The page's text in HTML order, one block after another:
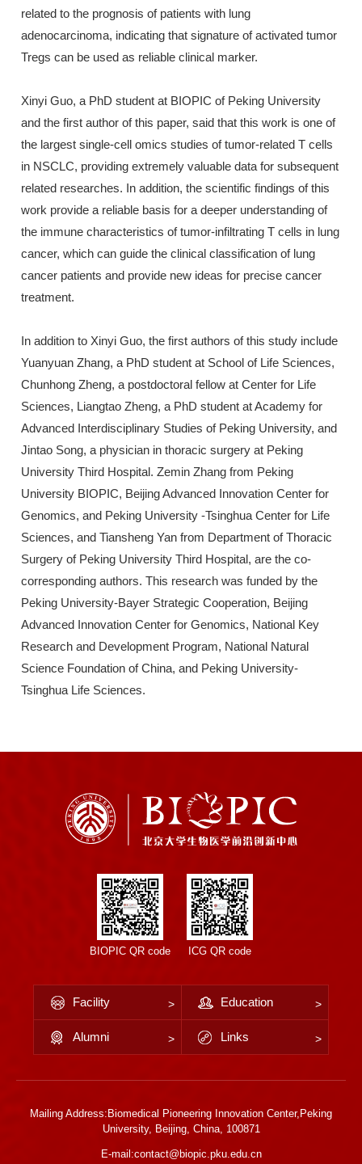
related to the prognosis of patients with lung
adenocarcinoma, indicating that signature of activated tumor
Tregs can be used as reliable clinical marker.
Xinyi Guo, a PhD student at BIOPIC of Peking University
and the first author of this paper, said that this work is one of
the largest single-cell omics studies of tumor-related T cells
in NSCLC, providing extremely valuable data for subsequent
related researches. In addition, the scientific findings of this
work provide a reliable basis for a deeper understanding of
the immune characteristics of tumor-infiltrating T cells in lung
cancer, which can guide the clinical classification of lung
cancer patients and provide new ideas for precise cancer
treatment.
In addition to Xinyi Guo, the first authors of this study include
Yuanyuan Zhang, a PhD student at School of Life Sciences,
Chunhong Zheng, a postdoctoral fellow at Center for Life
Sciences, Liangtao Zheng, a PhD student at Academy for
Advanced Interdisciplinary Studies of Peking University, and
Jintao Song, a physician in thoracic surgery at Peking
University Third Hospital. Zemin Zhang from Peking
University BIOPIC, Beijing Advanced Innovation Center for
Genomics, and Peking University -Tsinghua Center for Life
Sciences, and Tiansheng Yan from Department of Thoracic
Surgery of Peking University Third Hospital, are the co-
corresponding authors. This research was funded by the
Peking University-Bayer Strategic Cooperation, Beijing
Advanced Innovation Center for Genomics, National Key
Research and Development Program, National Natural
Science Foundation of China, and Peking University-
Tsinghua Life Sciences.
BIOPIC QR code ICG QR code
Facility Education
Alumni Links
Mailing Address:Biomedical Pioneering Innovation Center,Peking
University, Beijing, China, 100871
E-mail:contact@biopic.pku.edu.cn